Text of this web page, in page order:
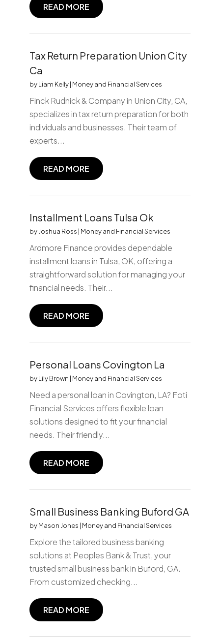
READ MORE
Tax Return Preparation Union City
Ca
byLiam Kelly| Money and Financial Services
Finck Rudnick & Company in Union City, CA,
specializes in tax return preparation for both
individuals and businesses. Their team of
experts...
READ MORE
Installment Loans Tulsa Ok
by Joshua Ross | Money and Financial Services
Ardmore Finance provides dependable
installment loans in Tulsa, OK, offering a
straightforward solution for managing your
financial needs. Their...
READ MORE
Personal Loans Covington La
byLily Brown | Money and Financial Services
Need a personal loan in Covington, LA? Foti
Financial Services offers flexible loan
solutions designed to fit your financial
needs. Their friendly...
READ MORE
Small Business Banking Buford GA
byMason Jones | Money and Financial Services
Explore the tailored business banking
solutions at Peoples Bank & Trust, your
trusted small business bank in Buford, GA.
From customized checking...
READ MORE